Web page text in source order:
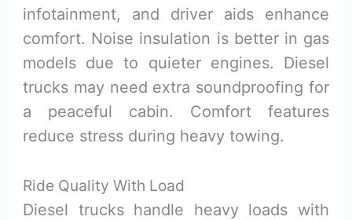
infotainment, and driver aids enhance
comfort. Noise insulation is better in gas
models due to quieter engines. Diesel
trucks may need extra soundproofing for
a peaceful cabin. Comfort features
reduce stress during heavy towing.
Ride Quality With Load
Diesel trucks handle heavy loads with